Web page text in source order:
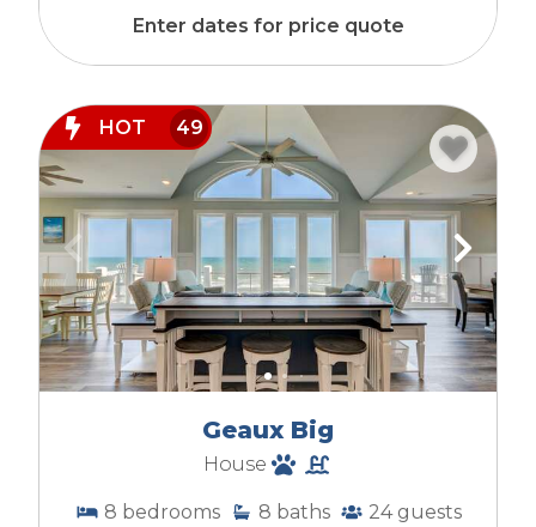
Enter dates for price quote
HOT 49
Geaux Big
House
8 bedrooms 8 baths 24 guests